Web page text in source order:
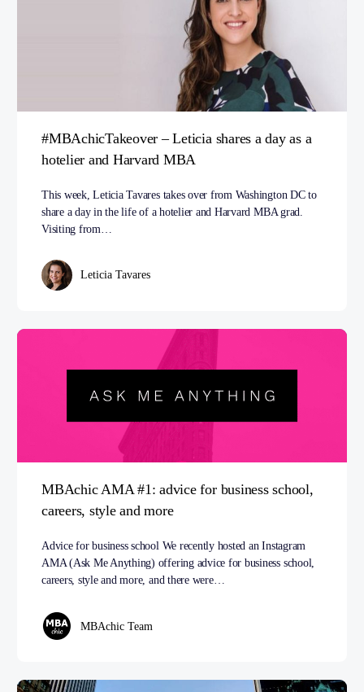
#MBAchicTakeover – Leticia shares a day as a
hotelier and Harvard MBA
This week, Leticia Tavares takes over from Washington DC to
share a day in the life of a hotelier and Harvard MBA grad.
Visiting from…
Leticia Tavares
MBAchic AMA #1: advice for business school,
careers, style and more
Advice for business school We recently hosted an Instagram
AMA (Ask Me Anything) offering advice for business school,
careers, style and more, and there were…
MBAchic Team